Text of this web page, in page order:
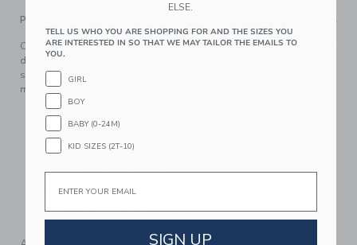
PRODUCT DETAILS
Our moisture-wicking, quick dry pant is just right for school
days or their next adventure. With soft stretch, a straight leg
silhouette and an effortless pull-on style, it’s a wardrobe
must-have.
91% Polyester/9% Spandex
Elasticized Waist
Functional Drawstring
Front And Back Pockets
Now Including Tween Sizes Up To 16
Machine Washable; Imported
ELSE.
TELL US WHO YOU ARE SHOPPING FOR AND THE SIZES YOU
ARE INTERESTED IN SO THAT WE MAY TAILOR THE EMAILS TO
YOU.
GIRL
BOY
BABY (0-24M)
KID SIZES (2T-10)
SIGN UP